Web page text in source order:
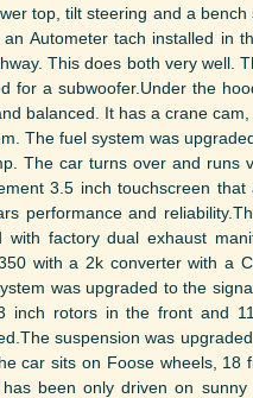
top, tilt steering and a
Autometer tach installed in
This does both very well.
for a subwoofer.Under the
balanced. It has a crane
The fuel system was
The car turns over and runs
3.5 inch touchscreen
performance and
with factory dual exhaust
with a 2k converter with a
was upgraded to the
inch rotors in the front and
suspension was
car sits on Foose wheels, 18
been only driven on